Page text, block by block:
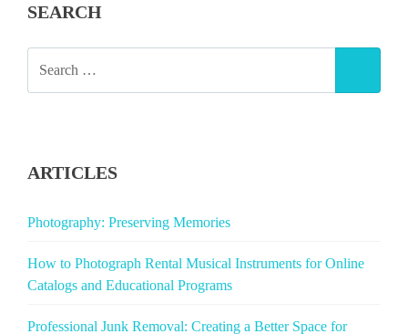
SEARCH
ARTICLES
Photography: Preserving Memories
How to Photograph Rental Musical Instruments for Online
Catalogs and Educational Programs
Professional Junk Removal: Creating a Better Space for